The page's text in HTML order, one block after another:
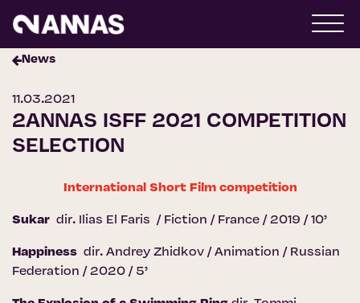
News
11.03.2021
2ANNAS ISFF 2021 COMPETITION
SELECTION
International Short Film competition
Sukar dir. Ilias El Faris / Fiction / France / 2019 / 10’
Happiness dir. Andrey Zhidkov / Animation / Russian
Federation / 2020 / 5’